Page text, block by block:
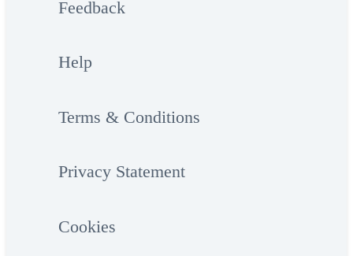
Feedback
Help
Terms & Conditions
Privacy Statement
Cookies